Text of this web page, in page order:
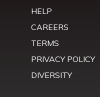
HELP
CAREERS
TERMS
PRIVACY POLICY
DIVERSITY